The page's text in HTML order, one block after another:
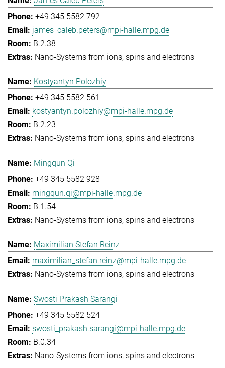
+49 345 5582 792
james_caleb.peters@mpi-halle.mpg.de
B.2.38
Nano-Systems from ions, spins and electrons
Kostyantyn Polozhiy
+49 345 5582 561
kostyantyn.polozhiy@mpi-halle.mpg.de
B.2.23
Nano-Systems from ions, spins and electrons
Mingqun Qi
+49 345 5582 928
mingqun.qi@mpi-halle.mpg.de
B.1.54
Nano-Systems from ions, spins and electrons
Maximilian Stefan Reinz
maximilian_stefan.reinz@mpi-halle.mpg.de
Nano-Systems from ions, spins and electrons
Swosti Prakash Sarangi
+49 345 5582 524
swosti_prakash.sarangi@mpi-halle.mpg.de
B.0.34
Nano-Systems from ions, spins and electrons